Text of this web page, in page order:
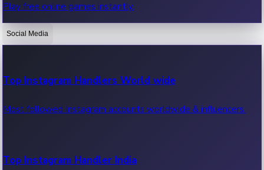
OTT News
Recent OTT News.
Play free online games instantly.
Social Media
Top Instagram Handlers World wide
Most followed Instagram accounts worldwide & influencers.
Top Instagram Handler India